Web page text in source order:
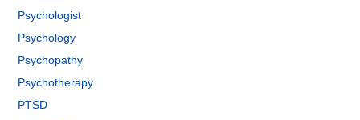
Psychologist
Psychology
Psychopathy
Psychotherapy
PTSD